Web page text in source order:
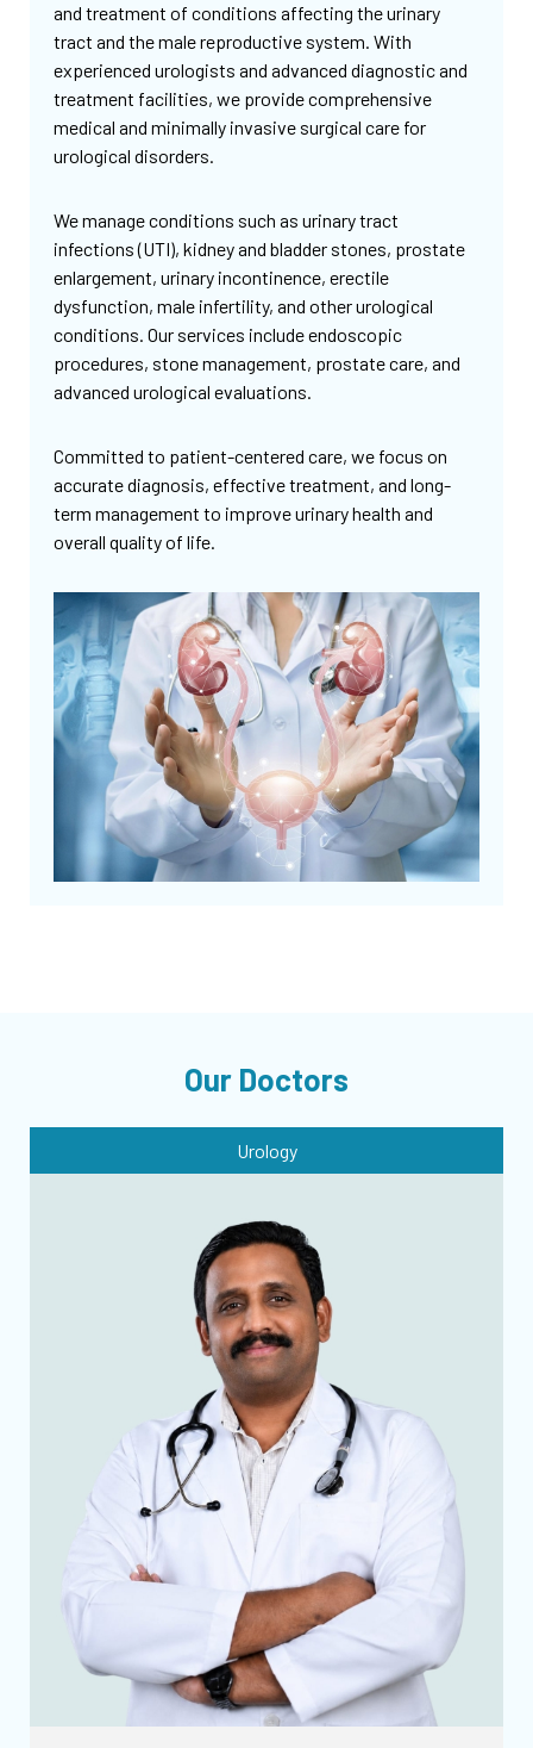
and treatment of conditions affecting the urinary
tract and the male reproductive system. With
experienced urologists and advanced diagnostic and
treatment facilities, we provide comprehensive
medical and minimally invasive surgical care for
urological disorders.
We manage conditions such as urinary tract
infections (UTI), kidney and bladder stones, prostate
enlargement, urinary incontinence, erectile
dysfunction, male infertility, and other urological
conditions. Our services include endoscopic
procedures, stone management, prostate care, and
advanced urological evaluations.
Committed to patient-centered care, we focus on
accurate diagnosis, effective treatment, and long-
term management to improve urinary health and
overall quality of life.
Our Doctors
Urology